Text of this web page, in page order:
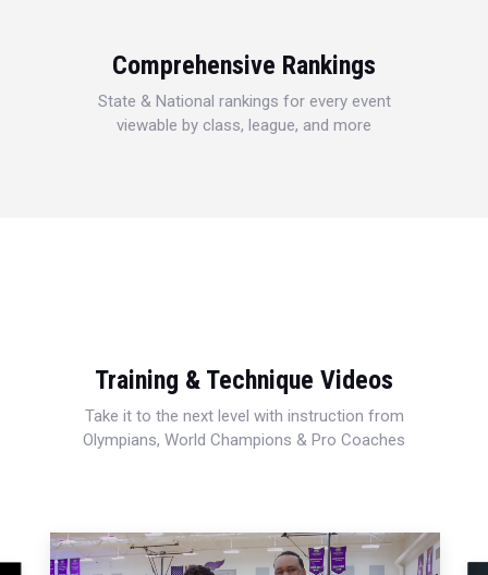
Comprehensive Rankings
State & National rankings for every event
viewable by class, league, and more
Training & Technique Videos
Take it to the next level with instruction from
Olympians, World Champions & Pro Coaches